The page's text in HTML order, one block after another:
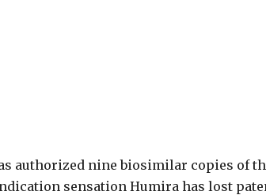
authorized nine biosimilar copies of
sensation Humira has lost